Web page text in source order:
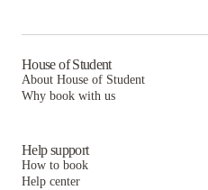
House of Student
About House of Student
Why book with us
Help support
How to book
Help center